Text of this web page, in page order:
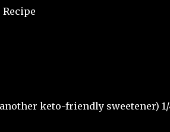
keto-friendly sweetener)